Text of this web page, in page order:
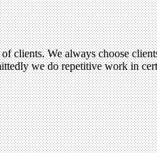
clients. We always choose
we do repetitive work in